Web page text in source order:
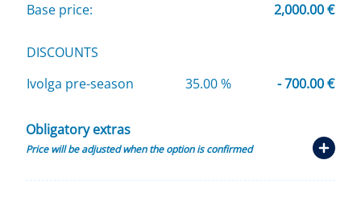
Base price: 2,000.00 €
DISCOUNTS
Ivolga pre-season
35.00 % - 700.00 €
Obligatory extras
Price will be adjusted when the option is confirmed